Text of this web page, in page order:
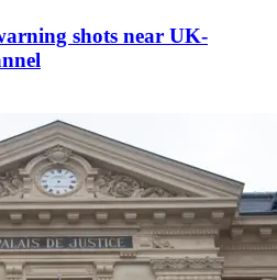
shots near UK-